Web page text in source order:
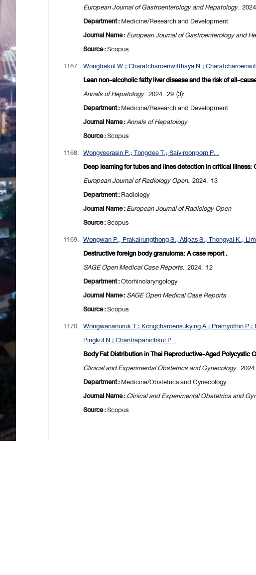
European Journal of Gastroenterology and Hepatology.
Department :Medicine/Research and Development
Journal Name :European Journal of Gastroenterology and
Source :Scopus
1167. Wongtrakul W.; Charatcharoenwitthaya N.;
Lean non-alcoholic fatty liver disease and the risk of all-
Annals of Hepatology. 2024. 29 (3):
Department :Medicine/Research and Development
Journal Name :Annals of Hepatology
Source :Scopus
1168. Wongveerasin P.; Tongdee T.; Saiviroonporn P. .
Deep learning for tubes and lines detection in critical
European Journal of Radiology Open. 2024. 13
Department :Radiology
Journal Name :European Journal of Radiology Open
Source :Scopus
1169. Wongwan P.; Prakairungthong S.; Atipas S.; Thongyai K.;
Destructive foreign body granuloma: A case report .
SAGE Open Medical Case Reports. 2024. 12
Department :Otorhinolaryngology
Journal Name :SAGE Open Medical Case Reports
Source :Scopus
1170. Wongwananuruk T.; Kongcharoensukying A.; Pramyothin
Pingkul N.; Chantrapanichkul P. .
Body Fat Distribution in Thai Reproductive-Aged Polycystic
Clinical and Experimental Obstetrics and Gynecology.
Department :Medicine/Obstetrics and Gynecology
Journal Name :Clinical and Experimental Obstetrics and
Source :Scopus